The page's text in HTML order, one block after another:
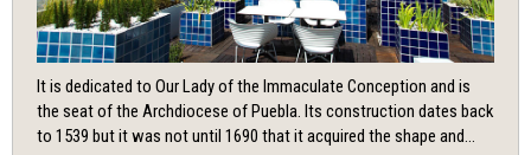
It is dedicated to Our Lady of the Immaculate Conception and is
the seat of the Archdiocese of Puebla. Its construction dates back
to 1539 but it was not until 1690 that it acquired the shape and...